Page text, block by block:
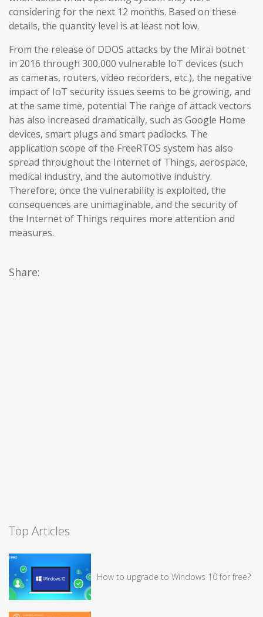
considering for the next 12 months. Based on these
details, the quantity level is at least not low.
From the release of DDOS attacks by the Mirai botnet
in 2016 through 300,000 vulnerable IoT devices (such
as cameras, routers, video recorders, etc.), the negative
impact of IoT security issues seems to be growing, and
at the same time, potential The range of attack vectors
has also increased dramatically, such as Google Home
devices, smart plugs and smart padlocks. The
application scope of the FreeRTOS system has also
spread throughout the Internet of Things, aerospace,
medical industry, and the automotive industry.
Therefore, once the vulnerability is exploited, the
consequences are unimaginable, and the security of
the Internet of Things requires more attention and
measures.
Share:
Top Articles
How to upgrade to Windows 10 for free?